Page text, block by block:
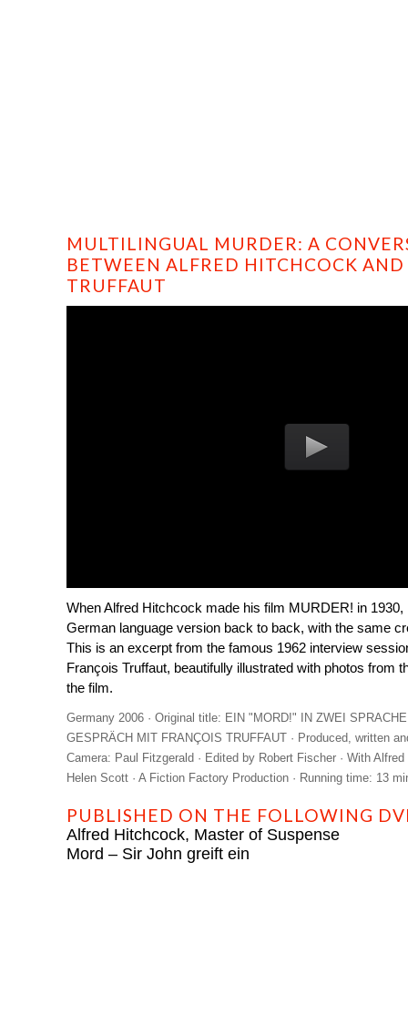
MULTILINGUAL MURDER: A
BETWEEN ALFRED HITCHCOCK
TRUFFAUT
When Alfred Hitchcock made his film MURDER! in 1930,
German language version back to back, with the same
This is an excerpt from the famous 1962 interview
François Truffaut, beautifully illustrated with photos from
the film.
Germany 2006 · Original title: EIN "MORD!" IN ZWEI
GESPRÄCH MIT FRANÇOIS TRUFFAUT · Produced, written
Camera: Paul Fitzgerald · Edited by Robert Fischer · With
Helen Scott · A Fiction Factory Production · Running time: 13
PUBLISHED ON THE FOLLOWING
Alfred Hitchcock, Master of Suspense
Mord – Sir John greift ein